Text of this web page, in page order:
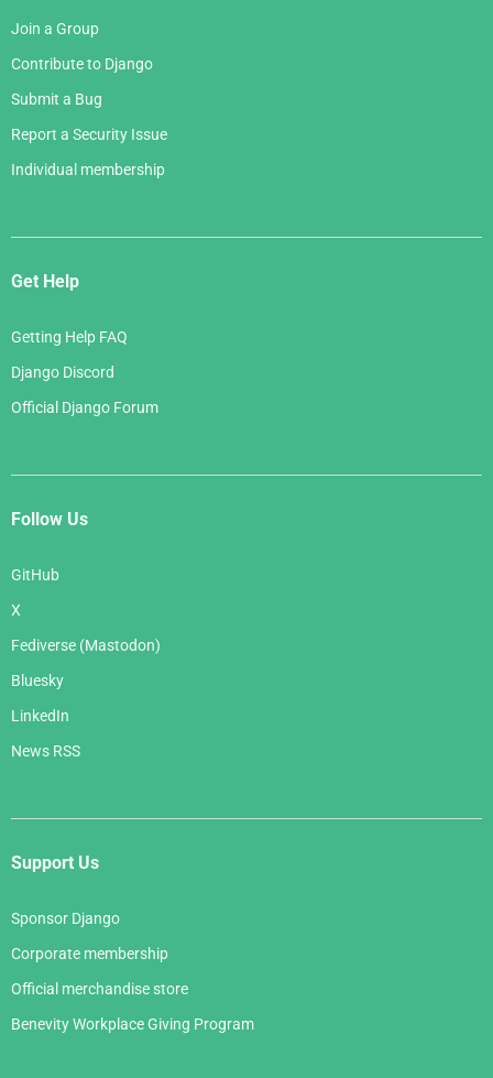
Join a Group
Contribute to Django
Submit a Bug
Report a Security Issue
Individual membership
Get Help
Getting Help FAQ
Django Discord
Official Django Forum
Follow Us
GitHub
X
Fediverse (Mastodon)
Bluesky
LinkedIn
News RSS
Support Us
Sponsor Django
Corporate membership
Official merchandise store
Benevity Workplace Giving Program